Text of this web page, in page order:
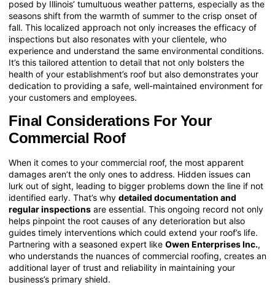
posed by Illinois’ tumultuous weather patterns, especially as the
seasons shift from the warmth of summer to the crisp onset of
fall. This localized approach not only increases the efficacy of
inspections but also resonates with your clientele, who
experience and understand the same environmental conditions.
It’s this tailored attention to detail that not only bolsters the
health of your establishment’s roof but also demonstrates your
dedication to providing a safe, well-maintained environment for
your customers and employees.
Final Considerations For Your
Commercial Roof
When it comes to your commercial roof, the most apparent
damages aren’t the only ones to address. Hidden issues can
lurk out of sight, leading to bigger problems down the line if not
identified early. That’s why detailed documentation and
regular inspections are essential. This ongoing record not only
helps pinpoint the root causes of any deterioration but also
guides timely interventions which could extend your roof’s life.
Partnering with a seasoned expert like Owen Enterprises Inc.,
who understands the nuances of commercial roofing, creates an
additional layer of trust and reliability in maintaining your
business’s primary shield.